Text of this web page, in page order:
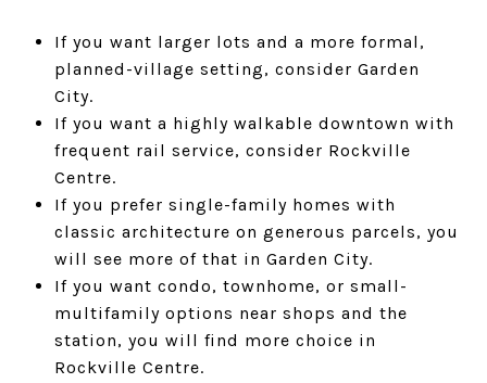
If you want larger lots and a more formal,
planned-village setting, consider Garden
City.
If you want a highly walkable downtown with
frequent rail service, consider Rockville
Centre.
If you prefer single-family homes with
classic architecture on generous parcels, you
will see more of that in Garden City.
If you want condo, townhome, or small-
multifamily options near shops and the
station, you will find more choice in
Rockville Centre.